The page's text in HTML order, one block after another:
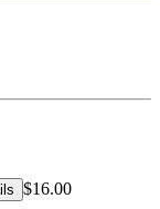
$16.00